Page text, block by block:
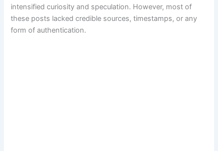
intensified curiosity and speculation. However, most of
these posts lacked credible sources, timestamps, or any
form of authentication.